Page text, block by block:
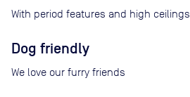
With period features and high ceilings
Dog friendly
We love our furry friends